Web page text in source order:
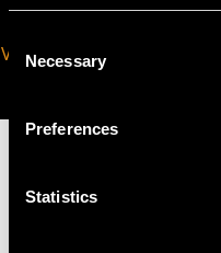
Selection
Necessary
Preferences
Statistics
VIRTUAL APPOINTMENT